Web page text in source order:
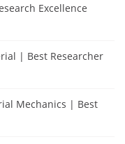
Excellence
| Best Researcher
Mechanics | Best